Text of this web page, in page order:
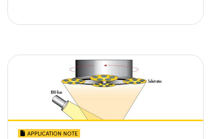
APPLICATION NOTE